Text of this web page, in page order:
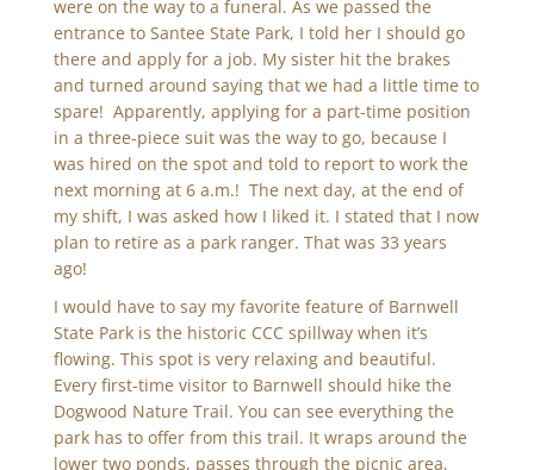
were on the way to a funeral. As we passed the
entrance to Santee State Park, I told her I should go
there and apply for a job. My sister hit the brakes
and turned around saying that we had a little time to
spare! Apparently, applying for a part-time position
in a three-piece suit was the way to go, because I
was hired on the spot and told to report to work the
next morning at 6 a.m.! The next day, at the end of
my shift, I was asked how I liked it. I stated that I now
plan to retire as a park ranger. That was 33 years
ago!
I would have to say my favorite feature of Barnwell
State Park is the historic CCC spillway when it’s
flowing. This spot is very relaxing and beautiful.
Every first-time visitor to Barnwell should hike the
Dogwood Nature Trail. You can see everything the
park has to offer from this trail. It wraps around the
lower two ponds, passes through the picnic area,